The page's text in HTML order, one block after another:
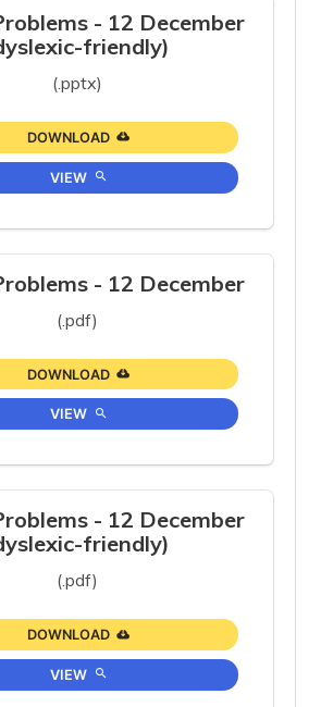
- 12 December
friendly)
(.pptx)
DOWNLOAD
VIEW
- 12 December
(.pdf)
DOWNLOAD
VIEW
- 12 December
friendly)
(.pdf)
DOWNLOAD
VIEW